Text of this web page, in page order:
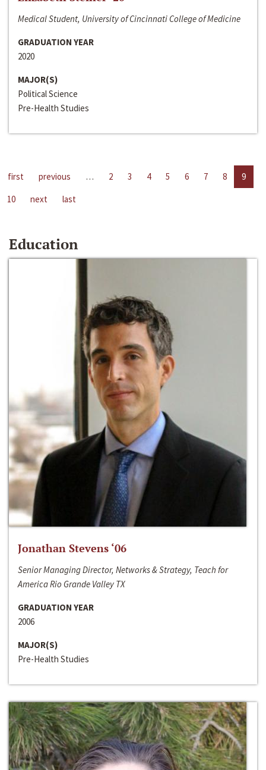
Medical Student, University of Cincinnati College of Medicine
GRADUATION YEAR
2020
MAJOR(S)
Political Science
Pre-Health Studies
first previous … 2 3 4 5 6 7 8
9
10
next last
Education
Jonathan Stevens ‘06
Senior Managing Director, Networks & Strategy, Teach for
America Rio Grande Valley TX
GRADUATION YEAR
2006
MAJOR(S)
Pre-Health Studies